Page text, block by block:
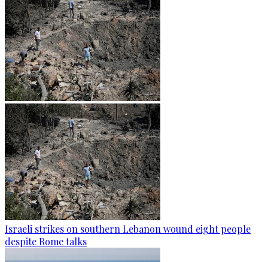
Israeli strikes on southern Lebanon wound eight people
despite Rome talks